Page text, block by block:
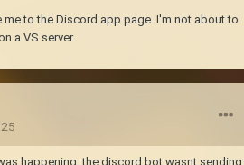
to the Discord app page. I'm not about to
a VS server.
happening, the discord bot wasnt sending